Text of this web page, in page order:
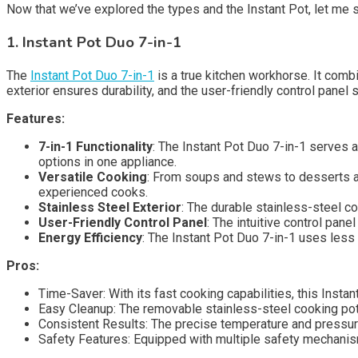
Now that we’ve explored the types and the Instant Pot, let
1. Instant Pot Duo 7-in-1
The Instant Pot Duo 7-in-1 is a true kitchen workhorse. It
exterior ensures durability, and the user-friendly control panel
Features:
7-in-1 Functionality: The Instant Pot Duo 7-in-1 serves
options in one appliance.
Versatile Cooking: From soups and stews to desserts
experienced cooks.
Stainless Steel Exterior: The durable stainless-steel
User-Friendly Control Panel: The intuitive control
Energy Efficiency: The Instant Pot Duo 7-in-1 uses
Pros:
Time-Saver: With its fast cooking capabilities, this
Easy Cleanup: The removable stainless-steel cooking
Consistent Results: The precise temperature and
Safety Features: Equipped with multiple safety